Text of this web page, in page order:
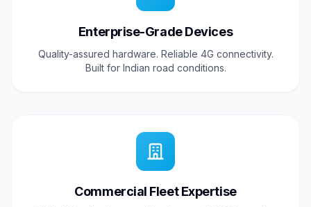
Enterprise-Grade Devices
Quality-assured hardware. Reliable 4G connectivity.
Built for Indian road conditions.
Commercial Fleet Expertise